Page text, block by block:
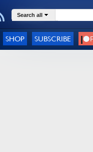
Search all
SHOP SUBSCRIBE